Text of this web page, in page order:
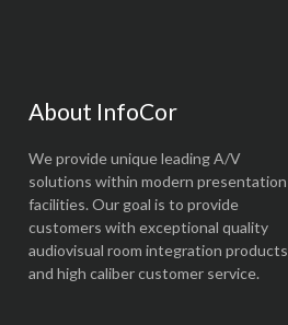
About InfoCor
We provide unique leading A/V
solutions within modern presentation
facilities. Our goal is to provide
customers with exceptional quality
audiovisual room integration products
and high caliber customer service.